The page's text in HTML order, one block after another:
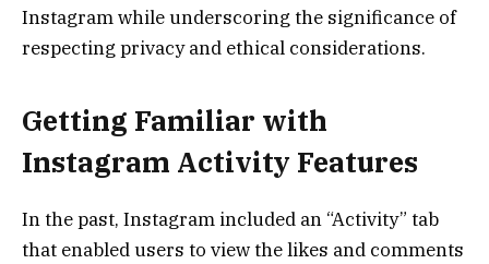
Instagram while underscoring the significance of
respecting privacy and ethical considerations.
Getting Familiar with
Instagram Activity Features
In the past, Instagram included an “Activity” tab
that enabled users to view the likes and comments